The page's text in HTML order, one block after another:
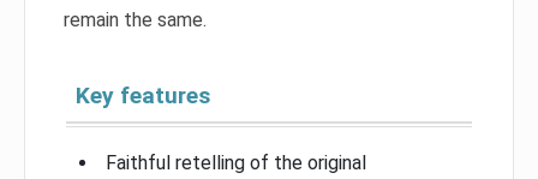
remain the same.
Key features
Faithful retelling of the original